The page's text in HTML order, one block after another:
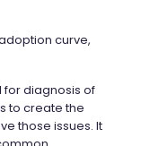
curve,
for diagnosis of
to create the
those issues. It